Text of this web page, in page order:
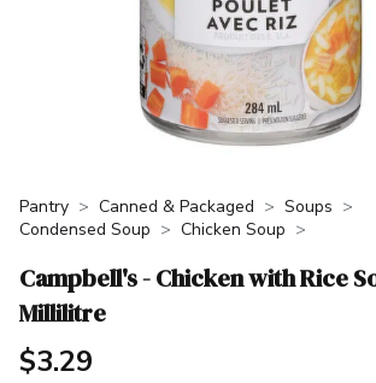
Pantry Canned & Packaged
Soups
Condensed Soup
Chicken Soup
Campbell's - Chicken with Rice
Millilitre
$3.29